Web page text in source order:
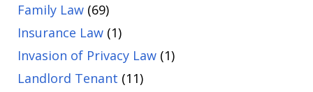
Family Law (69)
Insurance Law (1)
Invasion of Privacy Law (1)
Landlord Tenant (11)